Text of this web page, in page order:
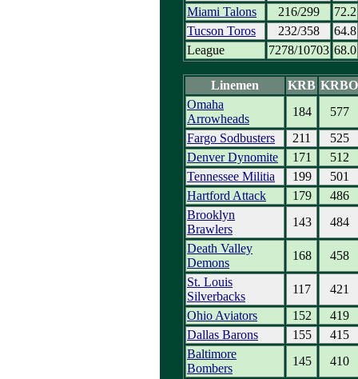
Miami Talons
216/299
72.2
Tucson Toros
232/358
64.8
League
7278/10703 68.0
Linemen KRB KRBO
Omaha
Arrowheads
184
577
Fargo Sodbusters
211
525
Denver Dynomite
171
512
Tennessee Militia
199
501
Hartford Attack
179
486
Brooklyn
Brawlers
143
484
Death Valley
Demons
168
458
St. Louis
Silverbacks
117
421
Ohio Aviators
152
419
Dallas Barons
155
415
Baltimore
Bombers
145
410